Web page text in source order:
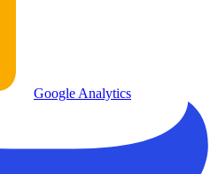
Google Analytics